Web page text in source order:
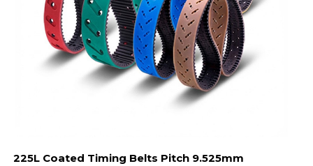
225L Coated Timing Belts Pitch 9.525mm